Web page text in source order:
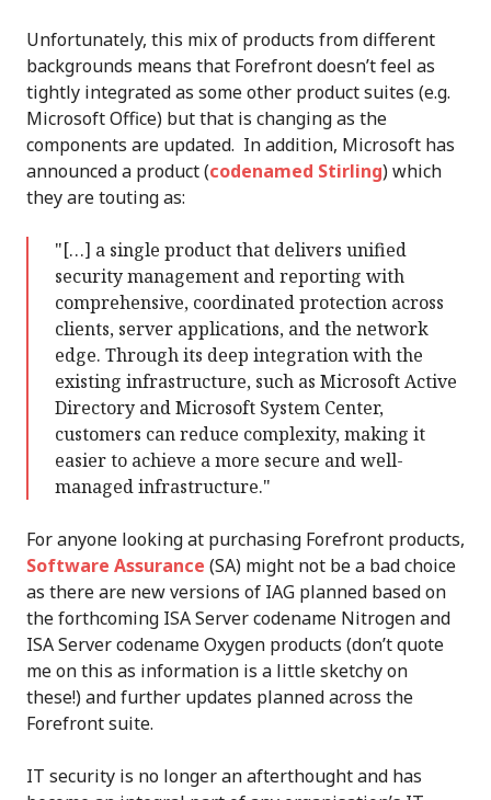
Unfortunately, this mix of products from different
backgrounds means that Forefront doesn’t feel as
tightly integrated as some other product suites (e.g.
Microsoft Office) but that is changing as the
components are updated. In addition, Microsoft has
announced a product (codenamed Stirling) which
they are touting as:
"[…] a single product that delivers unified
security management and reporting with
comprehensive, coordinated protection across
clients, server applications, and the network
edge. Through its deep integration with the
existing infrastructure, such as Microsoft Active
Directory and Microsoft System Center,
customers can reduce complexity, making it
easier to achieve a more secure and well-
managed infrastructure."
For anyone looking at purchasing Forefront products,
Software Assurance (SA) might not be a bad choice
as there are new versions of IAG planned based on
the forthcoming ISA Server codename Nitrogen and
ISA Server codename Oxygen products (don’t quote
me on this as information is a little sketchy on
these!) and further updates planned across the
Forefront suite.
IT security is no longer an afterthought and has